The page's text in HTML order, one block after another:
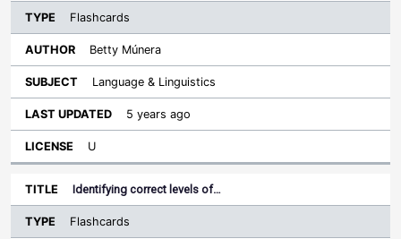
Flashcards
Betty Múnera
Language & Linguistics
5 years ago
U
Identifying correct levels of…
Flashcards